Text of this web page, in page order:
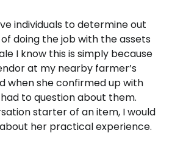
individuals to determine out
doing the job with the assets
I know this is simply because
at my nearby farmer’s
when she confirmed up with
to question about them.
starter of an item, I would
her practical experience.